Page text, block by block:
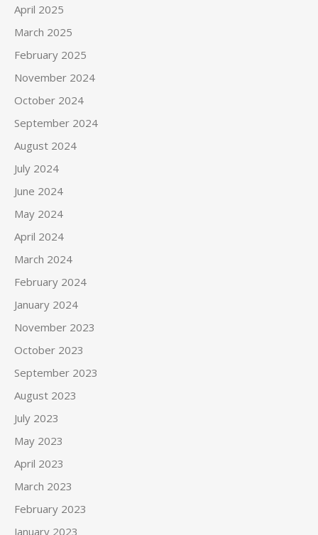
April 2025
March 2025
February 2025
November 2024
October 2024
September 2024
August 2024
July 2024
June 2024
May 2024
April 2024
March 2024
February 2024
January 2024
November 2023
October 2023
September 2023
August 2023
July 2023
May 2023
April 2023
March 2023
February 2023
January 2023